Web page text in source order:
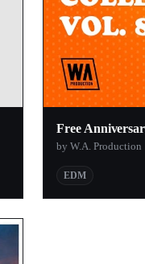
Free
by W.A. Production
EDM